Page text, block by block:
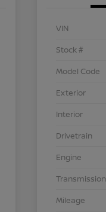
VIN
Stock #
Model Code
Exterior
Interior
Drivetrain
Engine
Transmission
Mileage